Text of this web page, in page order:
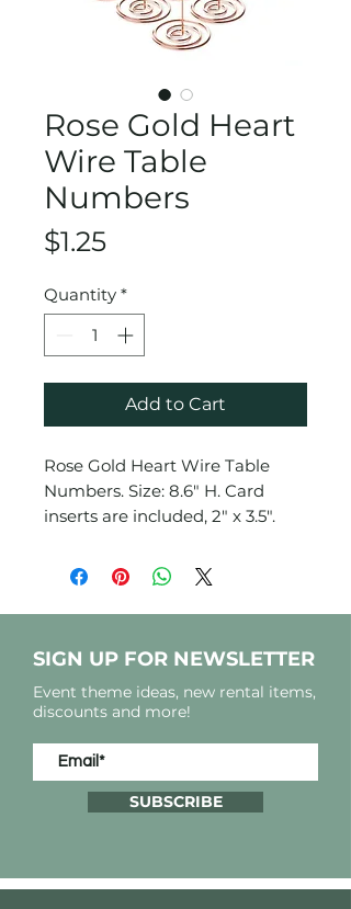
Rose Gold Heart
Wire Table
Numbers
$1.25Price
Quantity *
Add to Cart
Rose Gold Heart Wire Table
Numbers. Size: 8.6" H. Card
inserts are included, 2" x 3.5".
SIGN UP FOR NEWSLETTER
Event theme ideas, new rental items,
discounts and more!
SUBSCRIBE